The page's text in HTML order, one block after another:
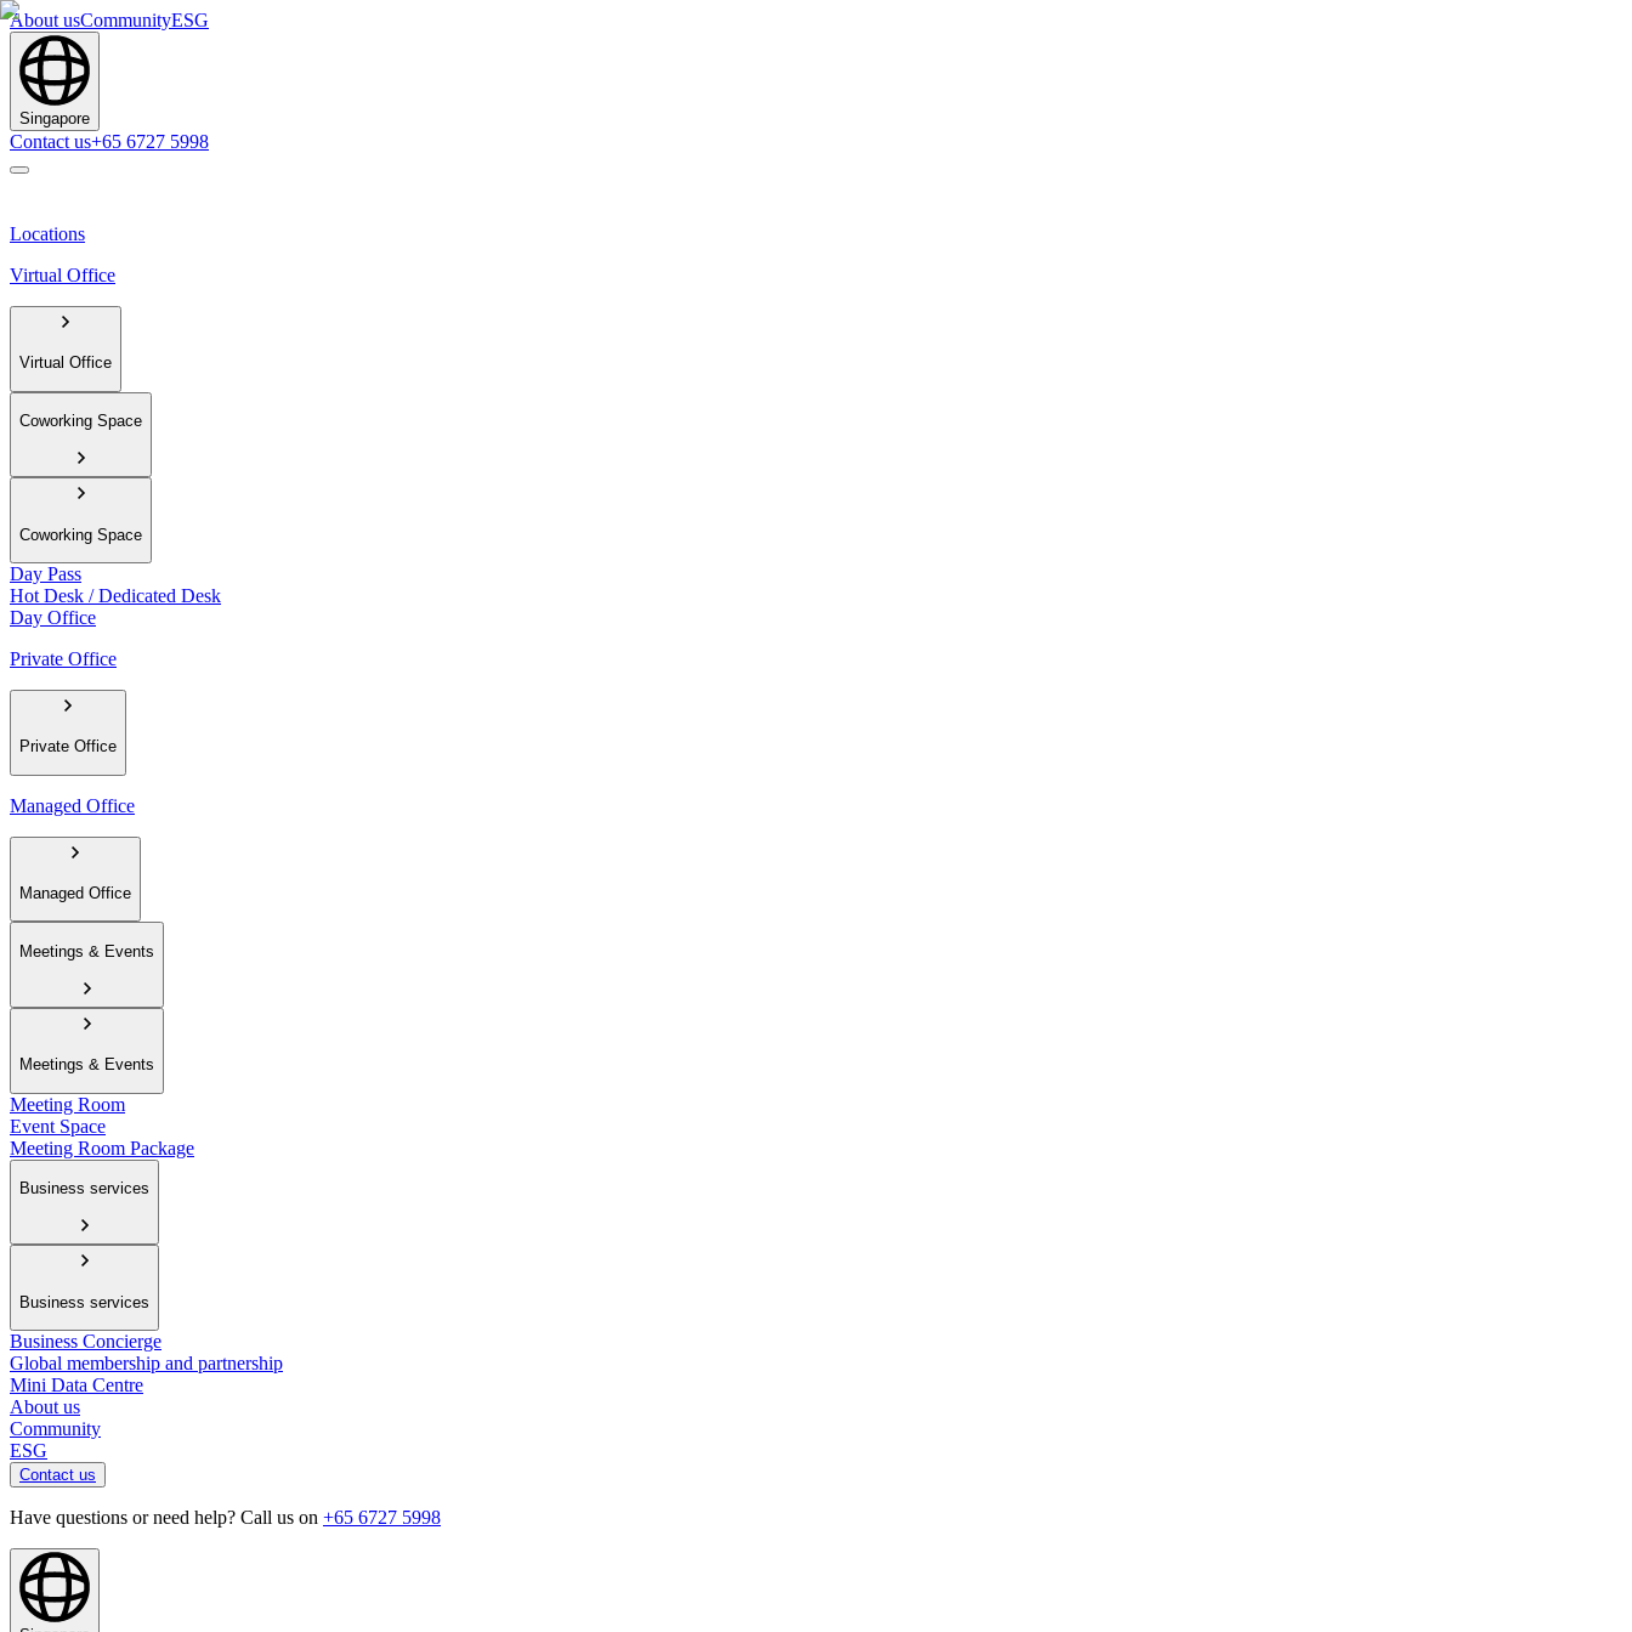
About usCommunityESG
Singapore
Contact us+65 6727 5998
Locations
Virtual Office
Virtual Office
Coworking Space
Coworking Space
Day Pass
Hot Desk / Dedicated Desk
Day Office
Private Office
Private Office
Managed Office
Managed Office
Meetings & Events
Meetings & Events
Meeting Room
Event Space
Meeting Room Package
Business services
Business services
Business Concierge
Global membership and partnership
Mini Data Centre
About us
Community
ESG
Contact us
Have questions or need help? Call us on +65 6727 5998